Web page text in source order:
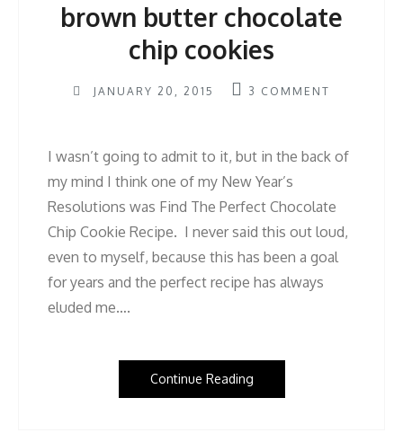
brown butter chocolate
chip cookies
JANUARY 20, 2015 3 COMMENT
I wasn’t going to admit to it, but in the back of
my mind I think one of my New Year’s
Resolutions was Find The Perfect Chocolate
Chip Cookie Recipe. I never said this out loud,
even to myself, because this has been a goal
for years and the perfect recipe has always
eluded me….
Continue Reading